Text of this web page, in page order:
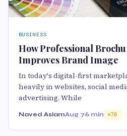
BUSINESS
How Professional
Improves Brand Image
In today's digital-first
heavily in websites, social
advertising. While
Naved AslamAug 76 min 70